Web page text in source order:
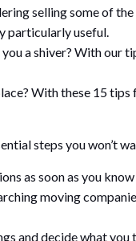
selling some of
particularly useful.
a shiver? With our
With these 15
steps you won’t
as soon as you
moving
and decide what